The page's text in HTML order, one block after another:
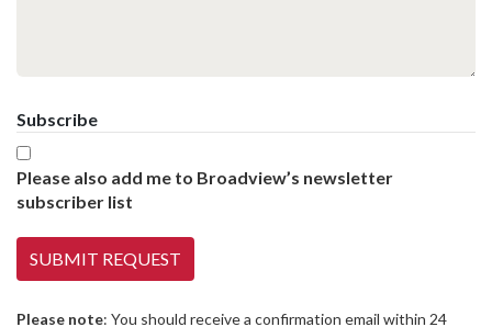
Subscribe
Please also add me to Broadview’s newsletter
subscriber list
Please note: You should receive a confirmation email within 24